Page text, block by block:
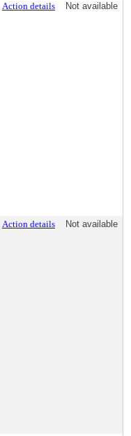
Action details Not available
Action details Not available